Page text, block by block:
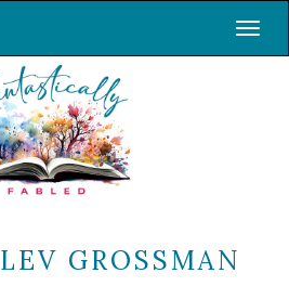
LEV GROSSMAN